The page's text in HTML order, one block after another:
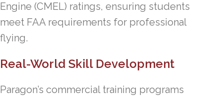
Engine (CMEL) ratings, ensuring students
meet FAA requirements for professional
flying.
Real-World Skill Development
Paragon’s commercial training programs